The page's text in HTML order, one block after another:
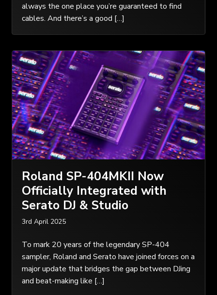
always the one place you’re guaranteed to find
cables. And there’s a good […]
Roland SP-404MKII Now
Officially Integrated with
Serato DJ & Studio
3rd April 2025
To mark 20 years of the legendary SP-404
sampler, Roland and Serato have joined forces on a
major update that bridges the gap between DJing
and beat-making like […]